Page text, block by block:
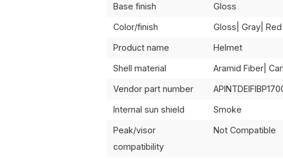
Base finish Gloss
Color/finish Gloss| Gray| Red
Product name Helmet
Shell material Aramid Fiber|
Vendor part number
Internal sun shield Smoke
Peak/visor
compatibility
Not Compatible